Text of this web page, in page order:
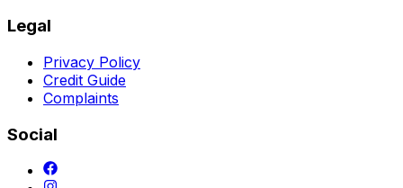
Legal
Privacy Policy
Credit Guide
Complaints
Social